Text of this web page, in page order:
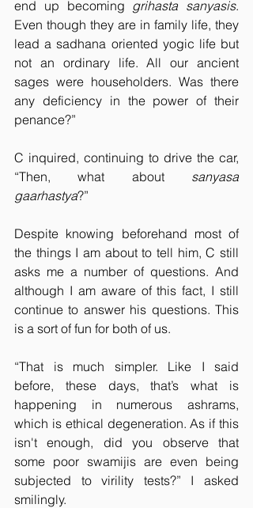
end up becoming grihasta sanyasis.
Even though they are in family life, they
lead a sadhana oriented yogic life but
not an ordinary life. All our ancient
sages were householders. Was there
any deficiency in the power of their
penance?”
C inquired, continuing to drive the car,
“Then, what about sanyasa
gaarhastya?”
Despite knowing beforehand most of
the things I am about to tell him, C still
asks me a number of questions. And
although I am aware of this fact, I still
continue to answer his questions. This
is a sort of fun for both of us.
“That is much simpler. Like I said
before, these days, that’s what is
happening in numerous ashrams,
which is ethical degeneration. As if this
isn't enough, did you observe that
some poor swamijis are even being
subjected to virility tests?” I asked
smilingly.